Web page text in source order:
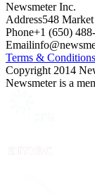
Newsmeter Inc.
Address548
Phone+1 (650)
Email
Terms & Conditions
Copyright 2014
Newsmeter is a